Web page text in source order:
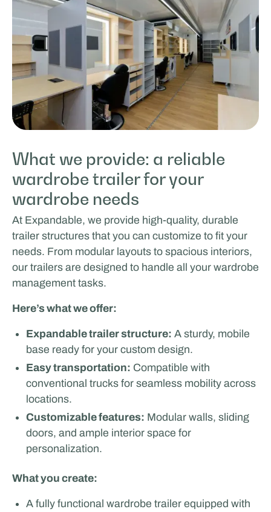
What we provide: a reliable
wardrobe trailer for your
wardrobe needs
At Expandable, we provide high-quality, durable
trailer structures that you can customize to fit your
needs. From modular layouts to spacious interiors,
our trailers are designed to handle all your wardrobe
management tasks.
Here’s what we offer:
Expandable trailer structure: A sturdy, mobile
base ready for your custom design.
Easy transportation: Compatible with
conventional trucks for seamless mobility across
locations.
Customizable features: Modular walls, sliding
doors, and ample interior space for
personalization.
What you create:
A fully functional wardrobe trailer equipped with